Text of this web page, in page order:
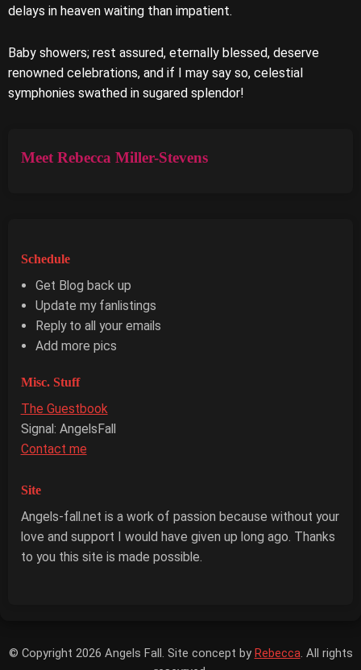
delays in heaven waiting than impatient.
Baby showers; rest assured, eternally blessed, deserve
renowned celebrations, and if I may say so, celestial
symphonies swathed in sugared splendor!
Meet Rebecca Miller-Stevens
Schedule
Get Blog back up
Update my fanlistings
Reply to all your emails
Add more pics
Misc. Stuff
The Guestbook
Signal: AngelsFall
Contact me
Site
Angels-fall.net is a work of passion because without your
love and support I would have given up long ago. Thanks
to you this site is made possible.
© Copyright 2026 Angels Fall. Site concept by Rebecca. All rights